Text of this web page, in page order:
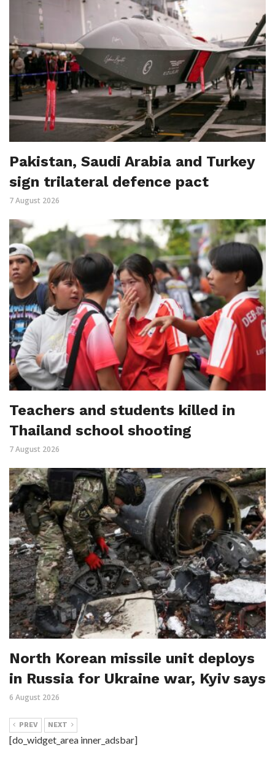
Pakistan, Saudi Arabia and Turkey
sign trilateral defence pact
7 August 2026
Teachers and students killed in
Thailand school shooting
7 August 2026
North Korean missile unit deploys
in Russia for Ukraine war, Kyiv says
6 August 2026
PREV NEXT
[do_widget_area inner_adsbar]